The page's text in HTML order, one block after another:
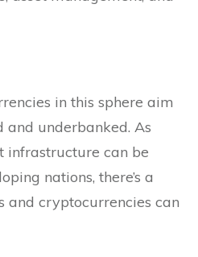
in this sphere aim
and underbanked. As
infrastructure can be
nations, there’s a
and cryptocurrencies can